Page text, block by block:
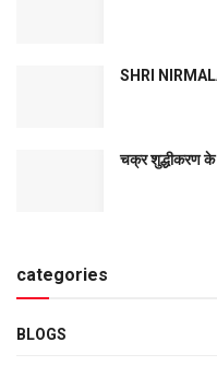
SHRI
चक्र शुद्धीकरण के
categories
BLOGS